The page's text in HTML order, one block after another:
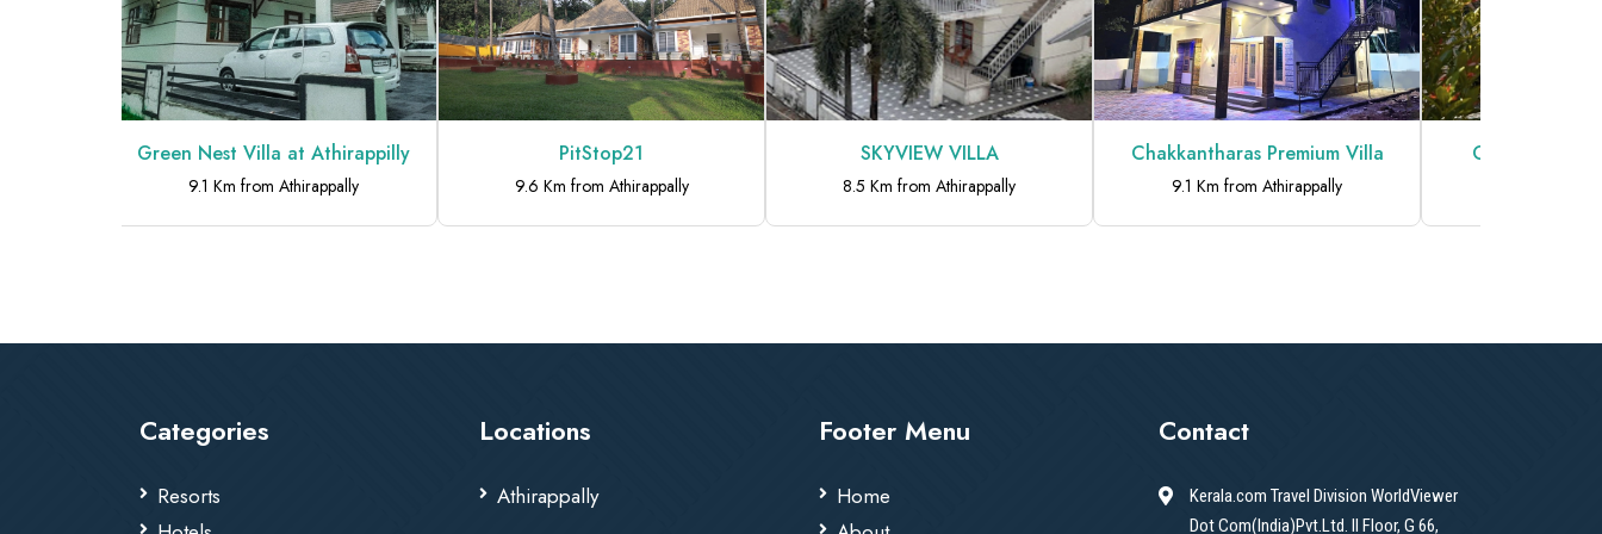
Green Nest Villa at Athirappilly
9.1 Km from Athirappally
PitStop21
9.6 Km from Athirappally
SKYVIEW VILLA
8.5 Km from Athirappally
Chakkantharas Premium Villa
9.1 Km from Athirappally
Categories
Resorts
Locations
Athirappally
Footer Menu
Home
Contact
Kerala.com Travel Division WorldViewer
Dot Com(India)Pvt.Ltd. II Floor, G 66,